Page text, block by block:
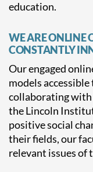
education.
WE ARE ONLINE
CONSTANTLY
Our engaged
models
collaborating with
the Lincoln
positive social
their fields, our
relevant issues of